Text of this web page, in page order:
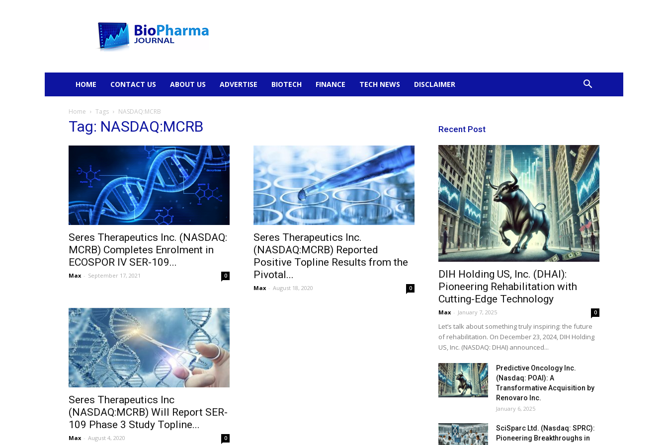
HOME CONTACT US ABOUT US ADVERTISE BIOTECH FINANCE TECH NEWS DISCLAIMER
Home Tags NASDAQ:MCRB
Tag: NASDAQ:MCRB
Seres Therapeutics Inc. (NASDAQ:
MCRB) Completes Enrolment in
ECOSPOR IV SER-109...
Max - September 17, 2021 0
Seres Therapeutics Inc.
(NASDAQ:MCRB) Reported
Positive Topline Results from the
Pivotal...
Max - August 18, 2020 0
Seres Therapeutics Inc
(NASDAQ:MCRB) Will Report SER-
109 Phase 3 Study Topline...
Max - August 4, 2020 0
Recent Post
DIH Holding US, Inc. (DHAI):
Pioneering Rehabilitation with
Cutting-Edge Technology
Max - January 7, 2025 0
Let’s talk about something truly inspiring: the future
of rehabilitation. On December 23, 2024, DIH Holding
US, Inc. (NASDAQ: DHAI) announced...
Predictive Oncology Inc.
(Nasdaq: POAI): A
Transformative Acquisition by
Renovaro Inc.
January 6, 2025
SciSparc Ltd. (Nasdaq: SPRC):
Pioneering Breakthroughs in